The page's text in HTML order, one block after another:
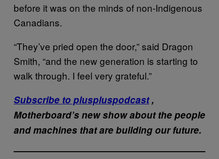
before it was on the minds of non-Indigenous
Canadians.
“They’ve pried open the door,” said Dragon
Smith, “and the new generation is starting to
walk through. I feel very grateful.”
Subscribe to pluspluspodcast,
Motherboard’s new show about the people
and machines that are building our future.